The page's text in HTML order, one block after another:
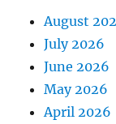
August
July 2026
June 2026
May 2026
April 2026